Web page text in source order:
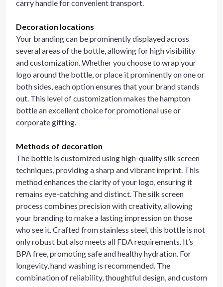
carry handle for convenient transport.
Decoration locations
Your branding can be prominently displayed across
several areas of the bottle, allowing for high visibility
and customization. Whether you choose to wrap your
logo around the bottle, or place it prominently on one or
both sides, each option ensures that your brand stands
out. This level of customization makes the hampton
bottle an excellent choice for promotional use or
corporate gifting.
Methods of decoration
The bottle is customized using high-quality silk screen
techniques, providing a sharp and vibrant imprint. This
method enhances the clarity of your logo, ensuring it
remains eye-catching and distinct. The silk screen
process combines precision with creativity, allowing
your branding to make a lasting impression on those
who see it. Crafted from stainless steel, this bottle is not
only robust but also meets all FDA requirements. It’s
BPA free, promoting safe and healthy hydration. For
longevity, hand washing is recommended. The
combination of reliability, thoughtful design, and custom